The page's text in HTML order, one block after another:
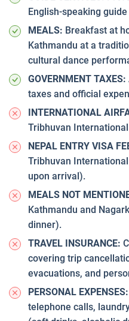
English-speaking
MEALS: Breakfast at
Kathmandu at a
cultural dance
GOVERNMENT TAXES:
taxes and official
INTERNATIONAL
Tribhuvan
NEPAL ENTRY VISA
Tribhuvan
upon arrival).
MEALS NOT
Kathmandu and
dinner).
TRAVEL INSURANCE:
covering trip
evacuations, and
PERSONAL EXPENSES:
telephone calls,